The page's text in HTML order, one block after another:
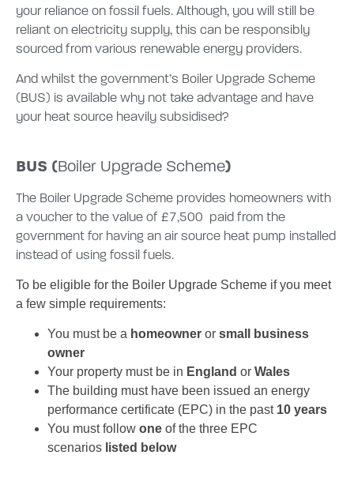
your reliance on fossil fuels. Although, you will still be
reliant on electricity supply, this can be responsibly
sourced from various renewable energy providers.
And whilst the government’s Boiler Upgrade Scheme
(BUS) is available why not take advantage and have
your heat source heavily subsidised?
BUS (Boiler Upgrade Scheme)
The Boiler Upgrade Scheme provides homeowners with
a voucher to the value of £7,500 paid from the
government for having an air source heat pump installed
instead of using fossil fuels.
To be eligible for the Boiler Upgrade Scheme if you meet
a few simple requirements:
You must be a homeowner or small business
owner
Your property must be in England or Wales
The building must have been issued an energy
performance certificate (EPC) in the past 10 years
You must follow one of the three EPC
scenarios listed below